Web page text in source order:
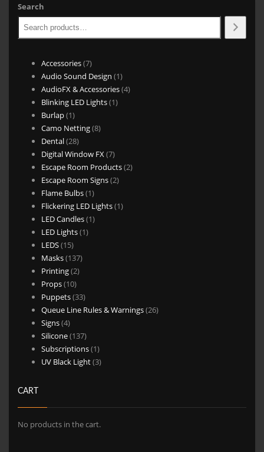
Search
Accessories 77
products
Audio Sound Design 11
product
AudioFX & Accessories 44
Blinking LED Lights 11
Burlap 11
product
Camo Netting 88
Dental 2828
products
Digital Window FX 77
products
Escape Room Products 22
Escape Room Signs 22
Flame Bulbs 11
product
Flickering LED Lights 11
LED Candles 11
LED Lights 11
LEDS 1515
products
Masks 137137
Printing 22
Props 1010
products
Puppets 3333
products
Queue Line Rules & Warnings 2626
Signs 44
products
Silicone 137137
products
Subscriptions 11
product
UV Black Light 33
CART
No products in the cart.